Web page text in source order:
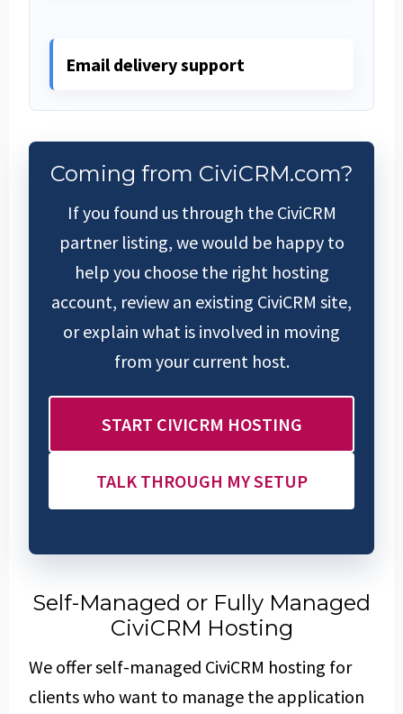
Email delivery support
Coming from CiviCRM.com?
If you found us through the CiviCRM
partner listing, we would be happy to
help you choose the right hosting
account, review an existing CiviCRM site,
or explain what is involved in moving
from your current host.
START CIVICRM HOSTING
TALK THROUGH MY SETUP
Self-Managed or Fully Managed
CiviCRM Hosting
We offer self-managed CiviCRM hosting for
clients who want to manage the application